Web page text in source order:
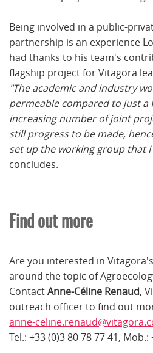
Being involved in a public-
partnership is an experience
had thanks to his team's
flagship project for Vitagora
"The academic and industry
permeable compared to just a
increasing number of joint
still progress to be made,
set up the working group that
concludes.
Find out more
Are you interested in
around the topic of
ContactAnne-Céline Renaud,
outreach officer to find out
anne-
Tel.: +33 (0)3 80 78 77 41,